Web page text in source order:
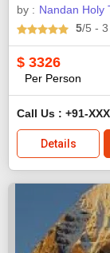
by : Nandan Holy
5/5 - 3
$ 3326
Per Person
Call Us : +91-
Details